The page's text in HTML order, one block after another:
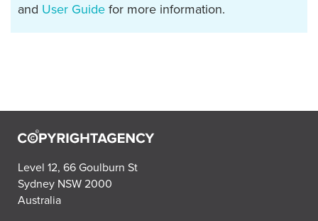
and User Guide for more information.
Level 12, 66 Goulburn St
Sydney NSW 2000
Australia